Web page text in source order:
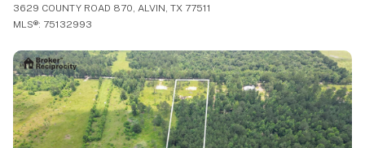
3629 COUNTY ROAD 870, ALVIN, TX 77511
MLS®: 75132993